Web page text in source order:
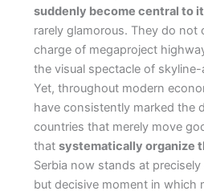
suddenly become central to
rarely glamorous. They do not
charge of megaproject
the visual spectacle of
Yet, throughout modern
have consistently marked the
countries that merely move
that systematically organize
Serbia now stands at
but decisive moment in which